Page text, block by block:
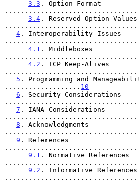
3.3 . Option Format
3.4 . Reserved Option Values
4 . Interoperability Issues
4.1 . Middleboxes
4.2 . TCP Keep-Alives
5 . Programming and
................... 10
6 . Security Considerations
7 . IANA Considerations
8 . Acknowledgments
9 . References
9.1 . Normative References
9.2 . Informative References